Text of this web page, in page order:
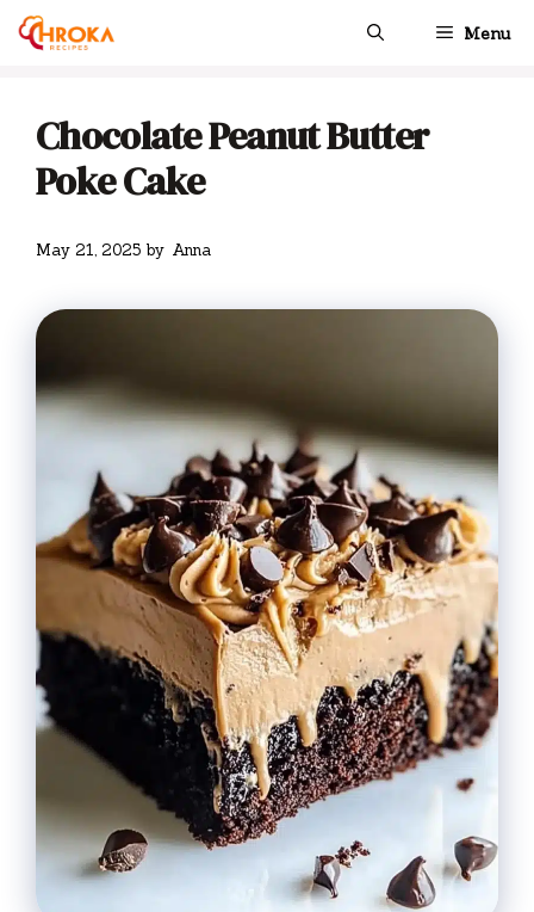
Skip
Menu
Chocolate Peanut Butter
Poke Cake
May 21, 2025 by Anna